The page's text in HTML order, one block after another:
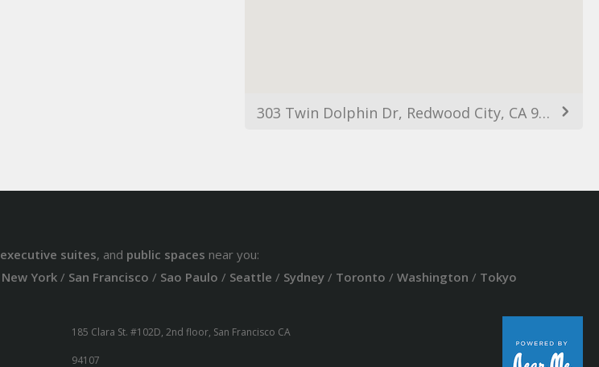
303 Twin Dolphin Dr, Redwood City, CA 94065, USA
executive suites, and public spaces near you:
New York/ San Francisco / Sao Paulo / Seattle / Sydney/ Toronto / Washington / Tokyo
185 Clara St. #102D, 2nd floor, San Francisco CA
94107